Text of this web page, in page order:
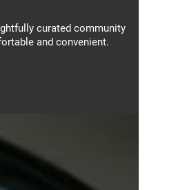
curated community
and convenient.